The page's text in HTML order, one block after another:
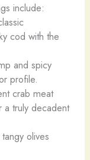
include:
cod with the
and spicy
profile.
crab meat
a truly decadent
olives